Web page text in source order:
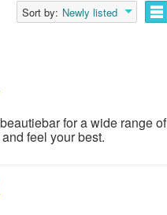
Sort by: Newly listed
for a wide range of
feel your best.